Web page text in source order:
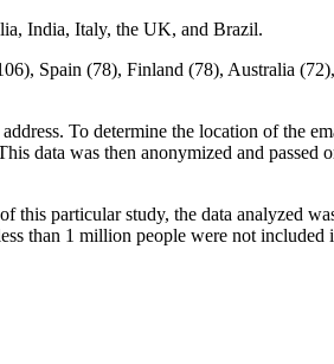
India, Italy, the UK, and Brazil.
Spain (78), Finland (78), Australia
To determine the location of the
data was then anonymized and passed
this particular study, the data analyzed
than 1 million people were not included